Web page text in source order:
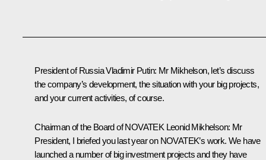
President of Russia Vladimir Putin: Mr Mikhelson, let’s discuss
the company’s development, the situation with your big projects,
and your current activities, of course.
Chairman of the Board of NOVATEK Leonid Mikhelson: Mr
President, I briefed you last year on NOVATEK’s work. We have
launched a number of big investment projects and they have